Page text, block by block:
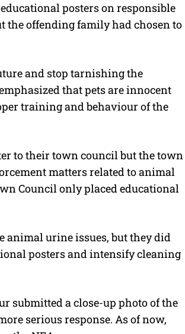
posters on responsible
the offending family had chosen to
and stop tarnishing the
that pets are innocent
training and behaviour of the
to their town council but the town
matters related to animal
Council only placed educational
animal urine issues, but they did
posters and intensify cleaning
submitted a close-up photo of the
serious response. As of now,